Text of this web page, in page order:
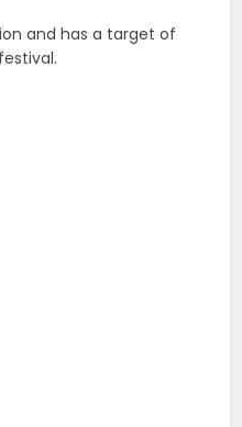
and has a target of